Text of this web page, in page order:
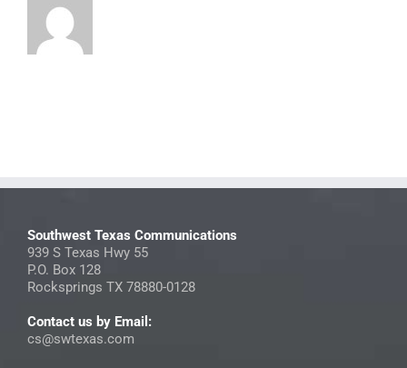
Southwest Texas Communications
939 S Texas Hwy 55
P.O. Box 128
Rocksprings TX 78880-0128
Contact us by Email:
cs@swtexas.com